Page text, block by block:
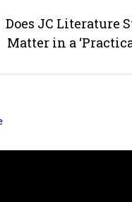
Does JC Literature
Matter in a